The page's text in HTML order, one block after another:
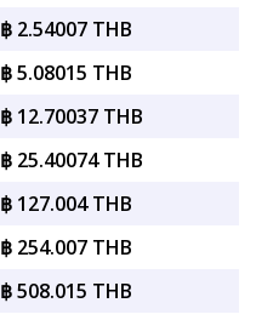
฿ 2.54007 THB
฿ 5.08015 THB
฿ 12.70037 THB
฿ 25.40074 THB
฿ 127.004 THB
฿ 254.007 THB
฿ 508.015 THB